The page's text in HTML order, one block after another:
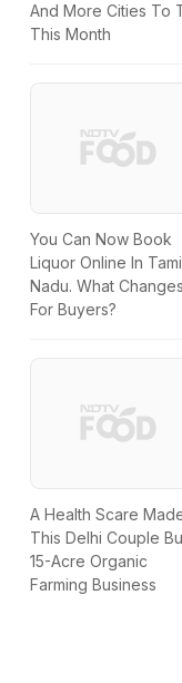
And More Cities To
This Month
You Can Now Book
Liquor Online In
Nadu. What Changes
For Buyers?
A Health Scare
This Delhi Couple
15-Acre Organic
Farming Business